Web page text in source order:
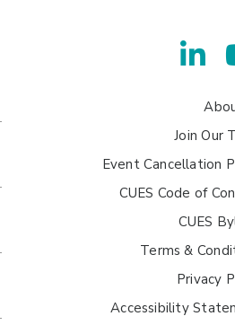
Join Our
Event Cancellation
CUES Code of
CUES
Terms &
Privacy
Accessibility